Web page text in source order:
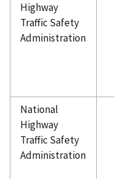
Highway
Traffic Safety
Administration
National
Highway
Traffic Safety
Administration